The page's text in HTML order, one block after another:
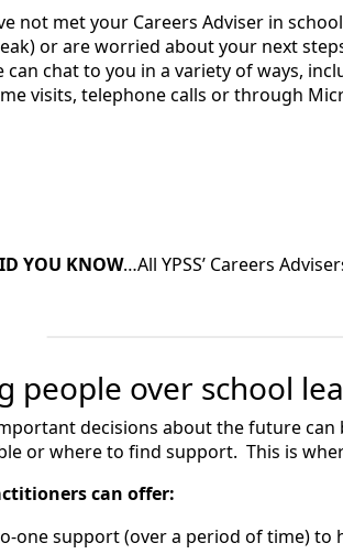
not met your Careers Adviser in
or are worried about your next
can chat to you in a variety of ways,
visits, telephone calls or through
YOU KNOW…All YPSS’ Careers
people over school
decisions about the future
or where to find support. This is
can offer:
one support (over a period of time)